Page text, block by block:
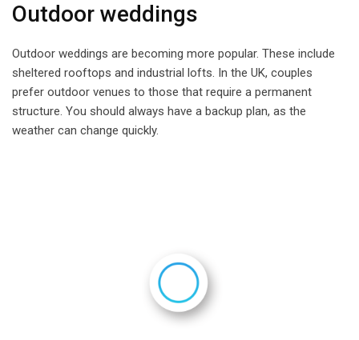
Outdoor weddings
Outdoor weddings are becoming more popular. These include
sheltered rooftops and industrial lofts. In the UK, couples
prefer outdoor venues to those that require a permanent
structure. You should always have a backup plan, as the
weather can change quickly.